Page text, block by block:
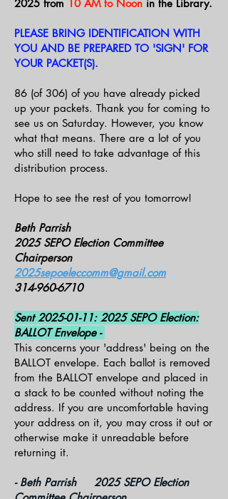
2025 from 10 AM to Noon in the Library.
PLEASE BRING IDENTIFICATION WITH
YOU AND BE PREPARED TO 'SIGN' FOR
YOUR PACKET(S).
86 (of 306) of you have already picked
up your packets. Thank you for coming to
see us on Saturday. However, you know
what that means. There are a lot of you
who still need to take advantage of this
distribution process.
Hope to see the rest of you tomorrow!
Beth Parrish
2025 SEPO Election Committee
Chairperson
2025sepoeleccomm@gmail.com
314-960-6710
Sent2025-01-11: 2025 SEPO Election:
BALLOT Envelope -
This concerns your 'address' being on the
BALLOT envelope. Each ballot is removed
from the BALLOT envelope and placed in
a stack to be counted without noting the
address. If you are uncomfortable having
your address on it, you may cross it out or
otherwise make it unreadable before
returning it.
- Beth Parrish 2025 SEPO Election